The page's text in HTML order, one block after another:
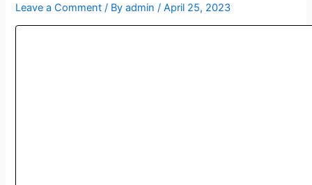
Leave a Comment / Byadmin/April 25, 2023